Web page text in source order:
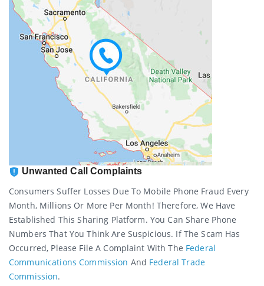
Unwanted Call Complaints
Consumers Suffer Losses Due To Mobile Phone Fraud Every
Month, Millions Or More Per Month! Therefore, We Have
Established This Sharing Platform. You Can Share Phone
Numbers That You Think Are Suspicious. If The Scam Has
Occurred, Please File A Complaint With The Federal
Communications Commission And Federal Trade
Commission.